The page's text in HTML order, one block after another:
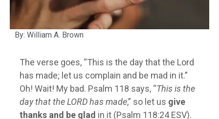
By: William A. Brown
The verse goes, “This is the day that the Lord
has made; let us complain and be mad in it.”
Oh! Wait! My bad. Psalm 118 says, “This is the
day that the LORD has made,” so let us give
thanks and be glad in it (Psalm 118:24 ESV).